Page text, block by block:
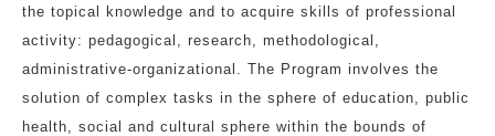
the topical knowledge and to acquire skills of professional
activity: pedagogical, research, methodological,
administrative-organizational. The Program involves the
solution of complex tasks in the sphere of education, public
health, social and cultural sphere within the bounds of